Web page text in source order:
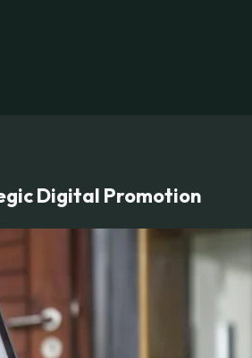
Digital Promotion